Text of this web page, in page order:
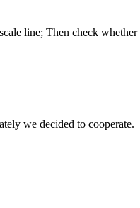
line; Then check whether
we decided to cooperate.